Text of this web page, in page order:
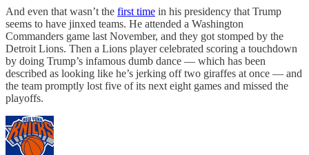
And even that wasn’t the first time in his presidency that Trump
seems to have jinxed teams. He attended a Washington
Commanders game last November, and they got stomped by the
Detroit Lions. Then a Lions player celebrated scoring a touchdown
by doing Trump’s infamous dumb dance — which has been
described as looking like he’s jerking off two giraffes at once — and
the team promptly lost five of its next eight games and missed the
playoffs.